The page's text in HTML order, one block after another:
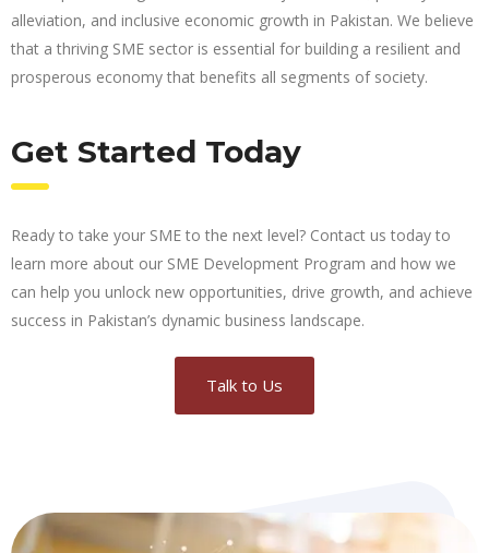
alleviation, and inclusive economic growth in Pakistan. We believe
that a thriving SME sector is essential for building a resilient and
prosperous economy that benefits all segments of society.
Get Started Today
Ready to take your SME to the next level? Contact us today to
learn more about our SME Development Program and how we
can help you unlock new opportunities, drive growth, and achieve
success in Pakistan’s dynamic business landscape.
Talk to Us